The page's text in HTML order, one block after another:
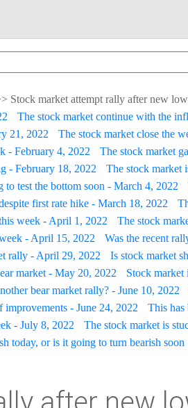
Stock market attempt rally after new
The stock market continue with the
21, 2022
The stock market close the
- February 4, 2022
The stock market
- February 18, 2022
The stock market
test the bottom soon - March 4, 2022
first rate hike - March 18, 2022
week - April 1, 2022
The stock
- April 15, 2022
Was the recent
rally - April 29, 2022
Is stock market
market - May 20, 2022
Stock
bear market rally? - June 10, 2022
- June 24, 2022
This has
- July 8, 2022
The stock market is
today, or is it going to turn bearish soon